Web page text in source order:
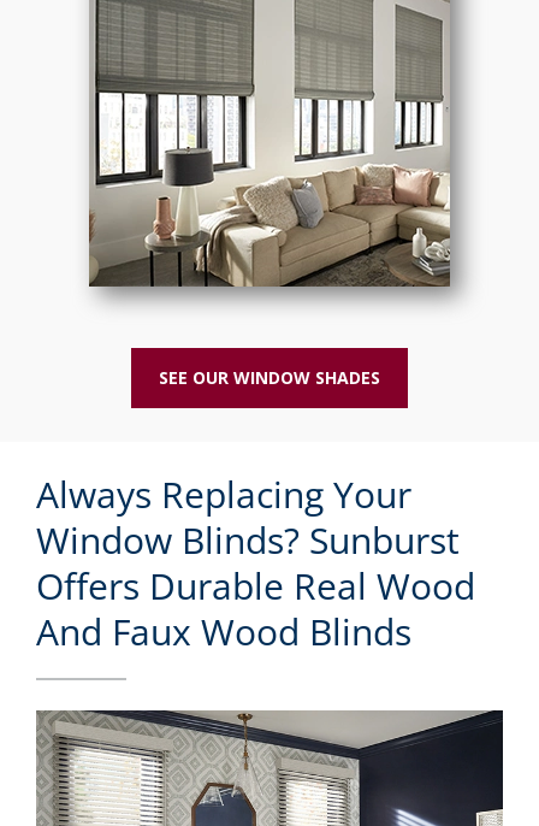
SEE OUR WINDOW SHADES
Always Replacing Your
Window Blinds? Sunburst
Offers Durable Real Wood
And Faux Wood Blinds